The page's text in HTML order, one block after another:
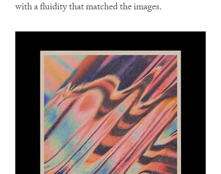
with a fluidity that matched the images.